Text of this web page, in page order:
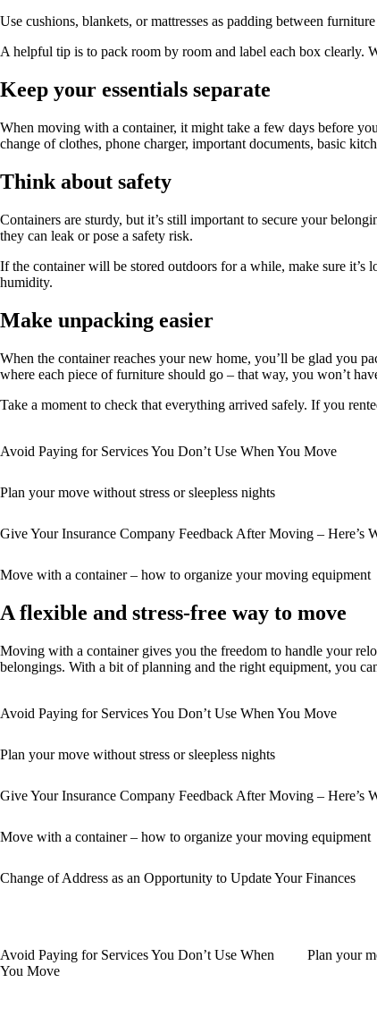
Use cushions, blankets, or mattresses as padding between
A helpful tip is to pack room by room and label each box clearly.
Keep your essentials separate
When moving with a container, it might take a few days before
change of clothes, phone charger, important documents, basic
Think about safety
Containers are sturdy, but it’s still important to secure your
they can leak or pose a safety risk.
If the container will be stored outdoors for a while, make sure it’s
humidity.
Make unpacking easier
When the container reaches your new home, you’ll be glad you
where each piece of furniture should go – that way, you won’t
Take a moment to check that everything arrived safely. If you
Avoid Paying for Services You Don’t Use When You Move
Plan your move without stress or sleepless nights
Give Your Insurance Company Feedback After Moving – Here’s
Move with a container – how to organize your moving equipment
A flexible and stress-free way to move
Moving with a container gives you the freedom to handle your
belongings. With a bit of planning and the right equipment, you
Avoid Paying for Services You Don’t Use When You Move
Plan your move without stress or sleepless nights
Give Your Insurance Company Feedback After Moving – Here’s
Move with a container – how to organize your moving equipment
Change of Address as an Opportunity to Update Your Finances
Avoid Paying for Services You Don’t Use When
You Move
Plan your